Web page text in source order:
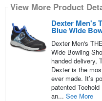
View More Product
Dexter Men's
Blue Wide
Dexter Men's
Wide Bowling
handed delivery,
Dexter is the
ever made. It’s
patented
an... See More